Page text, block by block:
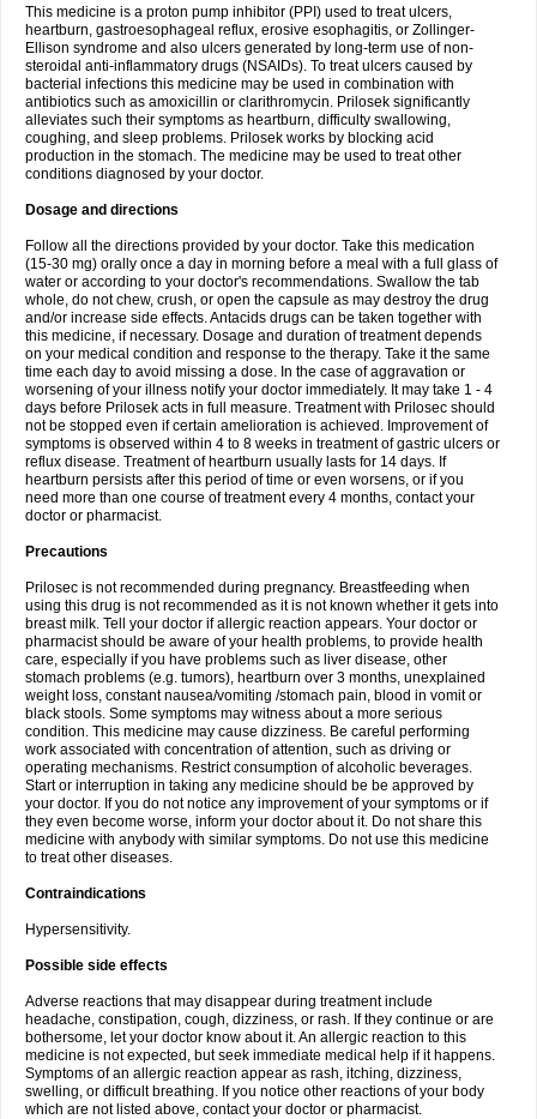
This medicine is a proton pump inhibitor (PPI) used to treat ulcers,
heartburn, gastroesophageal reflux, erosive esophagitis, or Zollinger-
Ellison syndrome and also ulcers generated by long-term use of non-
steroidal anti-inflammatory drugs (NSAIDs). To treat ulcers caused by
bacterial infections this medicine may be used in combination with
antibiotics such as amoxicillin or clarithromycin. Prilosek significantly
alleviates such their symptoms as heartburn, difficulty swallowing,
coughing, and sleep problems. Prilosek works by blocking acid
production in the stomach. The medicine may be used to treat other
conditions diagnosed by your doctor.
Dosage and directions
Follow all the directions provided by your doctor. Take this medication
(15-30 mg) orally once a day in morning before a meal with a full glass of
water or according to your doctor's recommendations. Swallow the tab
whole, do not chew, crush, or open the capsule as may destroy the drug
and/or increase side effects. Antacids drugs can be taken together with
this medicine, if necessary. Dosage and duration of treatment depends
on your medical condition and response to the therapy. Take it the same
time each day to avoid missing a dose. In the case of aggravation or
worsening of your illness notify your doctor immediately. It may take 1 - 4
days before Prilosek acts in full measure. Treatment with Prilosec should
not be stopped even if certain amelioration is achieved. Improvement of
symptoms is observed within 4 to 8 weeks in treatment of gastric ulcers or
reflux disease. Treatment of heartburn usually lasts for 14 days. If
heartburn persists after this period of time or even worsens, or if you
need more than one course of treatment every 4 months, contact your
doctor or pharmacist.
Precautions
Prilosec is not recommended during pregnancy. Breastfeeding when
using this drug is not recommended as it is not known whether it gets into
breast milk. Tell your doctor if allergic reaction appears. Your doctor or
pharmacist should be aware of your health problems, to provide health
care, especially if you have problems such as liver disease, other
stomach problems (e.g. tumors), heartburn over 3 months, unexplained
weight loss, constant nausea/vomiting /stomach pain, blood in vomit or
black stools. Some symptoms may witness about a more serious
condition. This medicine may cause dizziness. Be careful performing
work associated with concentration of attention, such as driving or
operating mechanisms. Restrict consumption of alcoholic beverages.
Start or interruption in taking any medicine should be be approved by
your doctor. If you do not notice any improvement of your symptoms or if
they even become worse, inform your doctor about it. Do not share this
medicine with anybody with similar symptoms. Do not use this medicine
to treat other diseases.
Contraindications
Hypersensitivity.
Possible side effects
Adverse reactions that may disappear during treatment include
headache, constipation, cough, dizziness, or rash. If they continue or are
bothersome, let your doctor know about it. An allergic reaction to this
medicine is not expected, but seek immediate medical help if it happens.
Symptoms of an allergic reaction appear as rash, itching, dizziness,
swelling, or difficult breathing. If you notice other reactions of your body
which are not listed above, contact your doctor or pharmacist.